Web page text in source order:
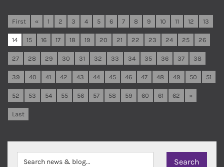
First « 1 2 3 4 5 6 7 8 9 10 11 12 13
14 15 16 17 18 19 20 21 22 23 24 25 26
27 28 29 30 31 32 33 34 35 36 37 38
39 40 41 42 43 44 45 46 47 48 49 50 51
52 53 54 55 56 57 58 59 60 61 62 »
Last